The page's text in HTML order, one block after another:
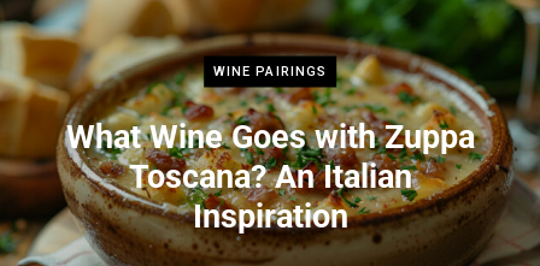
WINE PAIRINGS
What Wine Goes with Zuppa
Toscana? An Italian
Inspiration